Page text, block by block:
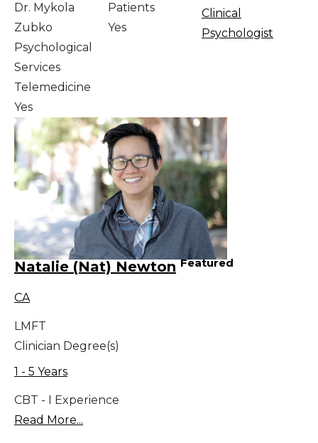
Dr. Mykola
Zubko
Psychological
Services
Patients
Yes
Clinical
Psychologist
Telemedicine
Yes
Natalie (Nat) Newton Featured
CA
LMFT
Clinician Degree(s)
1 - 5 Years
CBT - I Experience
Read More...